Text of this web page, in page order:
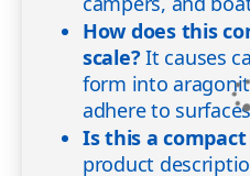
How does this
scale? It causes
form into
adhere to
Is this a
product